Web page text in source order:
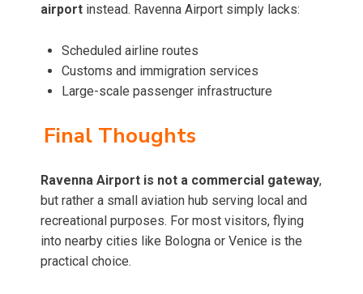
airport instead. Ravenna Airport simply lacks:
Scheduled airline routes
Customs and immigration services
Large-scale passenger infrastructure
Final Thoughts
Ravenna Airport is not a commercial gateway,
but rather a small aviation hub serving local and
recreational purposes. For most visitors, flying
into nearby cities like Bologna or Venice is the
practical choice.